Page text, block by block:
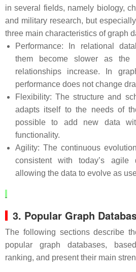
in several fields, namely biology,
and military research, but
three main characteristics of graph
Performance: In relational
them become slower as the
relationships increase. In
performance does not change
Flexibility: The structure and
adapts itself to the needs of
possible to add new data
functionality.
Agility: The continuous
consistent with today’s agile
allowing the data to evolve as
3. Popular Graph
The following sections describe
popular graph databases,
ranking, and present their main